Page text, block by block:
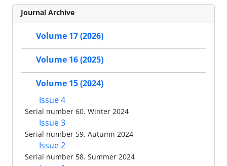
Journal Archive
Volume 17 (2026)
Volume 16 (2025)
Volume 15 (2024)
Issue 4
Serial number 60. Winter 2024
Issue 3
Serial number 59. Autumn 2024
Issue 2
Serial number 58. Summer 2024